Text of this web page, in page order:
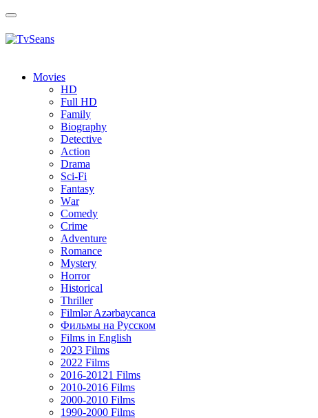
Toggle
Movies
HD
Full HD
Family
Biography
Detective
Action
Drama
Sci-Fi
Fantasy
Wаr
Comedy
Crimе
Adventure
Romance
Mystery
Horror
Historical
Thriller
Filmlər Azərbaycanca
Фильмы на Русском
Films in English
2023 Films
2022 Films
2016-20121 Films
2010-2016 Films
2000-2010 Films
1990-2000 Films